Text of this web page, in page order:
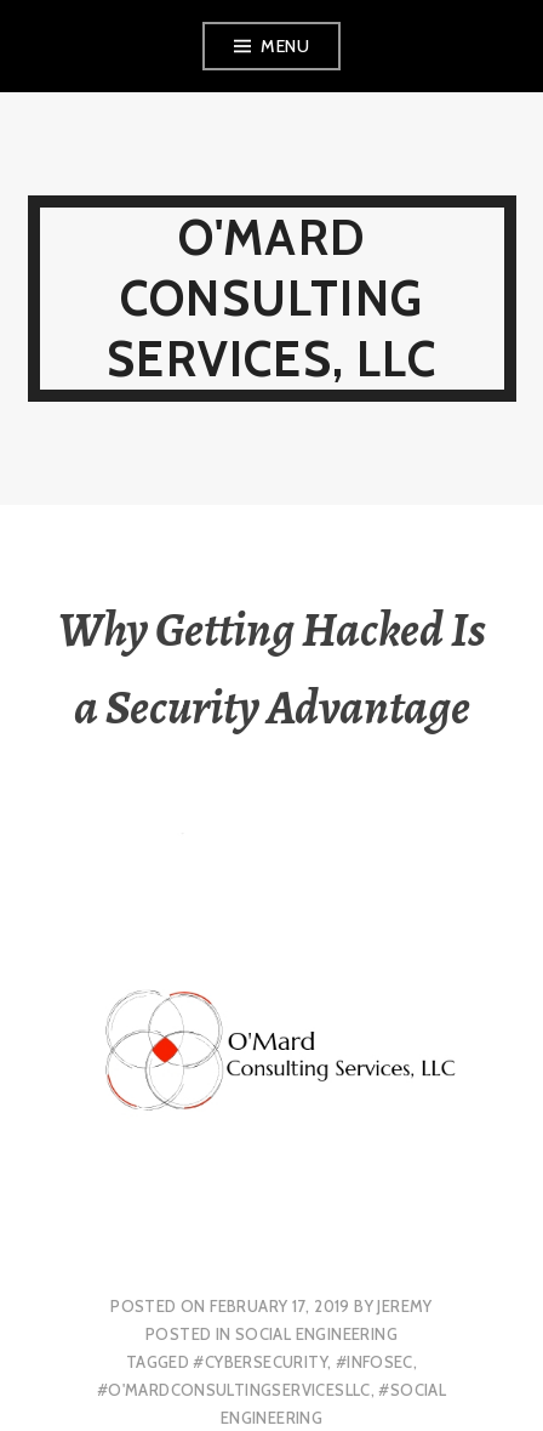
MENU
O'MARD
CONSULTING
SERVICES, LLC
Why Getting Hacked Is
a Security Advantage
POSTED ONFEBRUARY 17, 2019 BYJEREMY
POSTED IN SOCIAL ENGINEERING
TAGGED#CYBERSECURITY, #INFOSEC,
#O'MARDCONSULTINGSERVICESLLC,#SOCIAL
ENGINEERING